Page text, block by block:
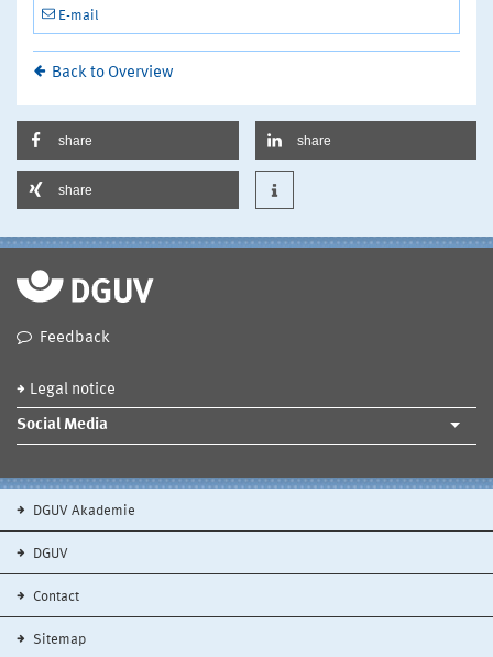
E-mail
Back to Overview
share share
share
Feedback
Legal notice
Social Media
DGUV Akademie
DGUV
Contact
Sitemap